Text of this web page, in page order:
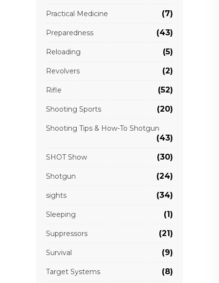
Practical Medicine (7)
Preparedness (43)
Reloading (5)
Revolvers (2)
Rifle (52)
Shooting Sports (20)
Shooting Tips & How-To Shotgun
(43)
SHOT Show (30)
Shotgun (24)
sights (34)
Sleeping (1)
Suppressors (21)
Survival (9)
Target Systems (8)